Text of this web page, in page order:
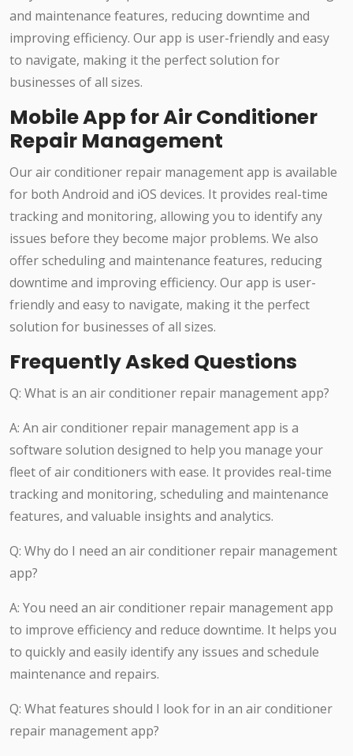
and maintenance features, reducing downtime and
improving efficiency. Our app is user-friendly and easy
to navigate, making it the perfect solution for
businesses of all sizes.
Mobile App for Air Conditioner
Repair Management
Our air conditioner repair management app is available
for both Android and iOS devices. It provides real-time
tracking and monitoring, allowing you to identify any
issues before they become major problems. We also
offer scheduling and maintenance features, reducing
downtime and improving efficiency. Our app is user-
friendly and easy to navigate, making it the perfect
solution for businesses of all sizes.
Frequently Asked Questions
Q: What is an air conditioner repair management app?
A: An air conditioner repair management app is a
software solution designed to help you manage your
fleet of air conditioners with ease. It provides real-time
tracking and monitoring, scheduling and maintenance
features, and valuable insights and analytics.
Q: Why do I need an air conditioner repair management
app?
A: You need an air conditioner repair management app
to improve efficiency and reduce downtime. It helps you
to quickly and easily identify any issues and schedule
maintenance and repairs.
Q: What features should I look for in an air conditioner
repair management app?